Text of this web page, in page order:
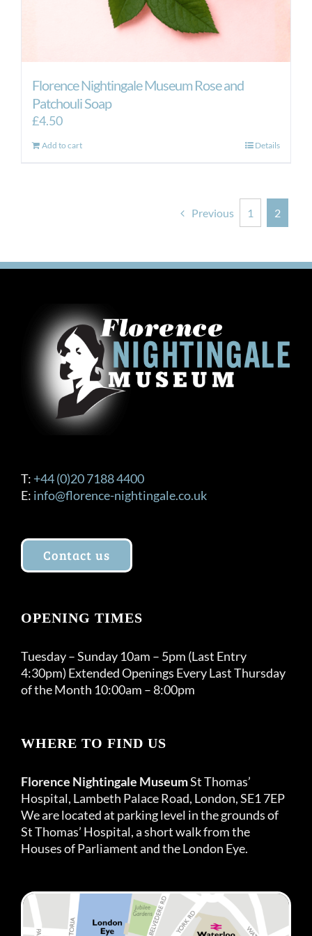
Florence Nightingale Museum Rose and
Patchouli Soap
£4.50
Add to cart Details
Previous 1 2
T: +44 (0)20 7188 4400
E: info@florence-nightingale.co.uk
Contact us
OPENING TIMES
Tuesday – Sunday 10am – 5pm (Last Entry
4:30pm) Extended Openings Every Last Thursday
of the Month 10:00am – 8:00pm
WHERE TO FIND US
Florence Nightingale MuseumSt Thomas’
Hospital, Lambeth Palace Road, London, SE1 7EP
We are located at parking level in the grounds of
St Thomas’ Hospital, a short walk from the
Houses of Parliament and the London Eye.